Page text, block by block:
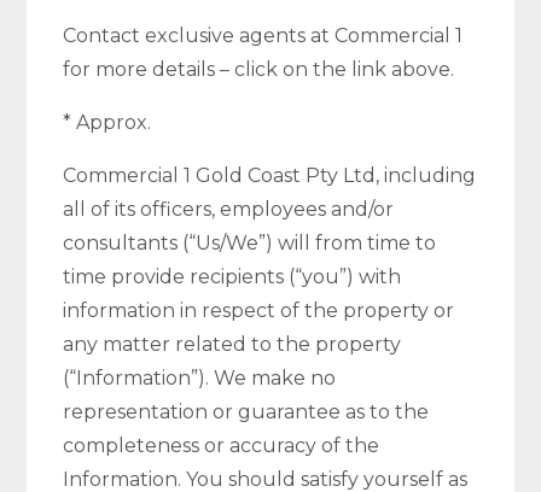
Contact exclusive agents at Commercial 1
for more details – click on the link above.
* Approx.
Commercial 1 Gold Coast Pty Ltd, including
all of its officers, employees and/or
consultants (“Us/We”) will from time to
time provide recipients (“you”) with
information in respect of the property or
any matter related to the property
(“Information”). We make no
representation or guarantee as to the
completeness or accuracy of the
Information. You should satisfy yourself as